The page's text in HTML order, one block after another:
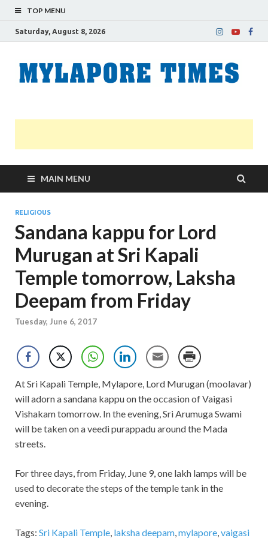
TOP MENU
Saturday, August 8, 2026
MAIN MENU
RELIGIOUS
Sandana kappu for Lord
Murugan at Sri Kapali
Temple tomorrow, Laksha
Deepam from Friday
Tuesday, June 6, 2017
At Sri Kapali Temple, Mylapore, Lord Murugan (moolavar)
will adorn a sandana kappu on the occasion of Vaigasi
Vishakam tomorrow. In the evening, Sri Arumuga Swami
will be taken on a veedi purappadu around the Mada
streets.
For three days, from Friday, June 9, one lakh lamps will be
used to decorate the steps of the temple tank in the
evening.
Tags: Sri Kapali Temple, laksha deepam,mylapore,vaigasi